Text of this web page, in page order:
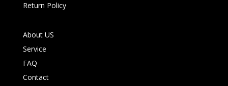
Return Policy
About US
Service
FAQ
Contact